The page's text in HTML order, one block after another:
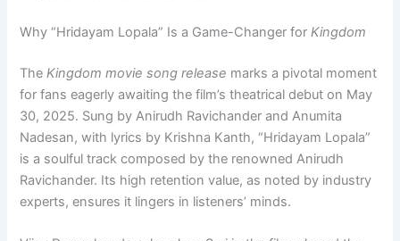
Why “Hridayam Lopala” Is a Game-Changer forKingdom
TheKingdom movie song release marks a pivotal moment
for fans eagerly awaiting the film’s theatrical debut on May
30, 2025. Sung by Anirudh Ravichander and Anumita
Nadesan, with lyrics by Krishna Kanth, “Hridayam Lopala”
is a soulful track composed by the renowned Anirudh
Ravichander. Its high retention value, as noted by industry
experts, ensures it lingers in listeners’ minds.